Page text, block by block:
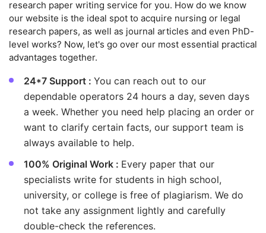
research paper writing service for you. How do we know
our website is the ideal spot to acquire nursing or legal
research papers, as well as journal articles and even PhD-
level works? Now, let's go over our most essential practical
advantages together.
24*7 Support : You can reach out to our
dependable operators 24 hours a day, seven days
a week. Whether you need help placing an order or
want to clarify certain facts, our support team is
always available to help.
100% Original Work : Every paper that our
specialists write for students in high school,
university, or college is free of plagiarism. We do
not take any assignment lightly and carefully
double-check the references.